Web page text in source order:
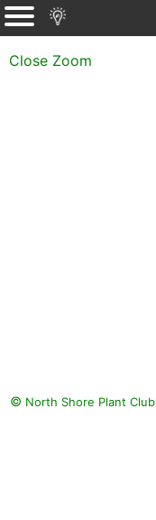
Close Zoom
© North Shore Plant Club